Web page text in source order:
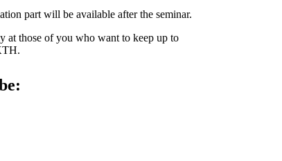
part will be available after the seminar.
at those of you who want to keep up to